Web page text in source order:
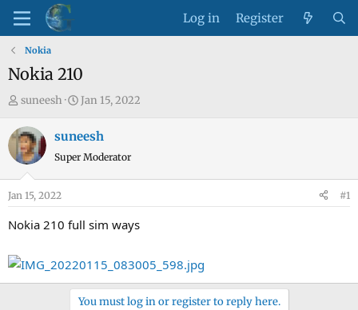
Log in Register
Nokia
Nokia 210
T
r
e
s
t
r
suneesh
S
a
r
a
t
Jan 15, 2022
suneesh
Super Moderator
Jan 15, 2022 #1
Nokia 210 full sim ways
You must log in or register to reply here.